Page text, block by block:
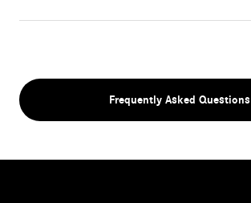
Frequently Asked Questions